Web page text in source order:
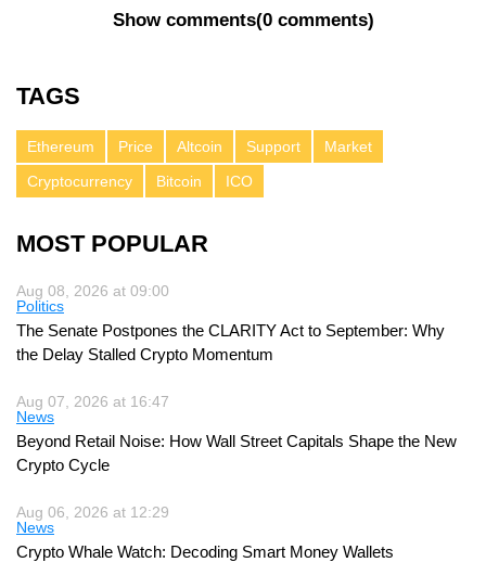
Show comments(0 comments)
TAGS
Ethereum Price Altcoin Support
Market
Cryptocurrency
Bitcoin ICO
MOST POPULAR
Aug 08, 2026 at 09:00
Politics
The Senate Postpones the CLARITY Act to September: Why
the Delay Stalled Crypto Momentum
Aug 07, 2026 at 16:47
News
Beyond Retail Noise: How Wall Street Capitals Shape the New
Crypto Cycle
Aug 06, 2026 at 12:29
News
Crypto Whale Watch: Decoding Smart Money Wallets